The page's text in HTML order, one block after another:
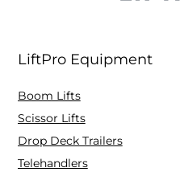
LiftPro Equipment
Boom Lifts
Scissor Lifts
Drop Deck Trailers
Telehandlers